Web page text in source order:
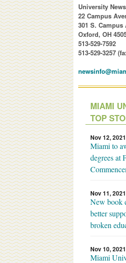
University
22 Campus
301 S. Campus
Oxford, OH
513-529-7592
513-529-3257
MIAMI
TOP
Nov 12, 2021
Miami to
degrees at
Nov 11, 2021
New book
better
broken
Nov 10, 2021
Miami